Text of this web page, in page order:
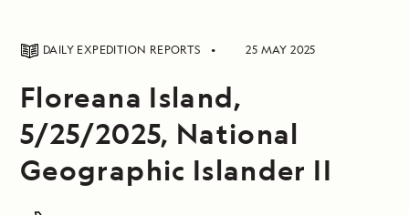
DAILY EXPEDITION REPORTS 25 MAY 2025
Floreana Island,
5/25/2025, National
Geographic Islander II